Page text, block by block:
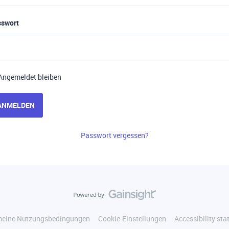
bleiben
Passwort vergessen?
Nutzungsbedingungen Cookie-Einstellungen Accessibility